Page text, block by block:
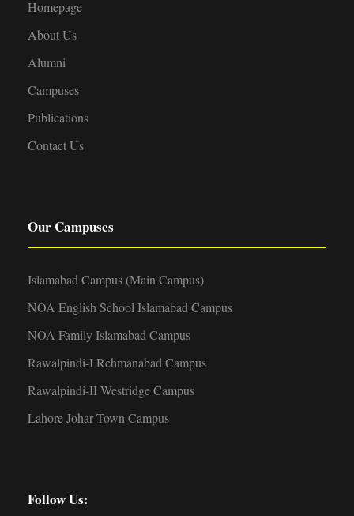
Homepage
About Us
Alumni
Campuses
Publications
Contact Us
Our Campuses
Islamabad Campus (Main Campus)
NOA English School Islamabad Campus
NOA Family Islamabad Campus
Rawalpindi-I Rehmanabad Campus
Rawalpindi-II Westridge Campus
Lahore Johar Town Campus
Follow Us: